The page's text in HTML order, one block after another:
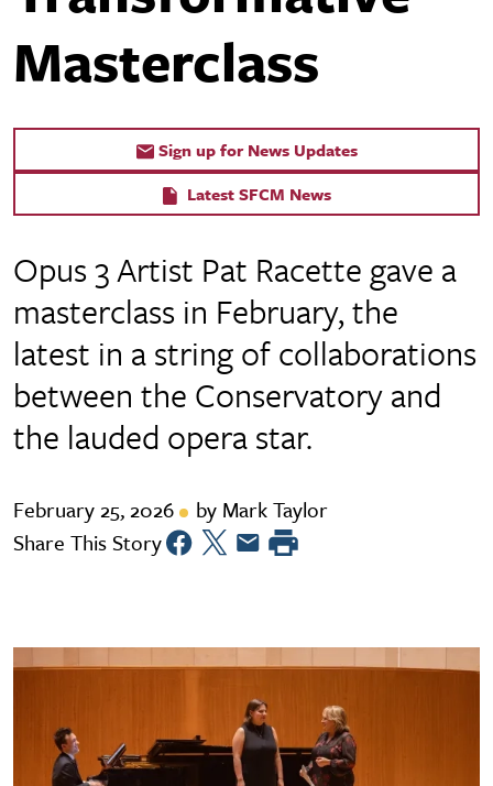
Masterclass
Sign up for News Updates
Latest SFCM News
Opus 3 Artist Pat Racette gave a
masterclass in February, the
latest in a string of collaborations
between the Conservatory and
the lauded opera star.
February 25, 2026
by Mark Taylor
Share This Story